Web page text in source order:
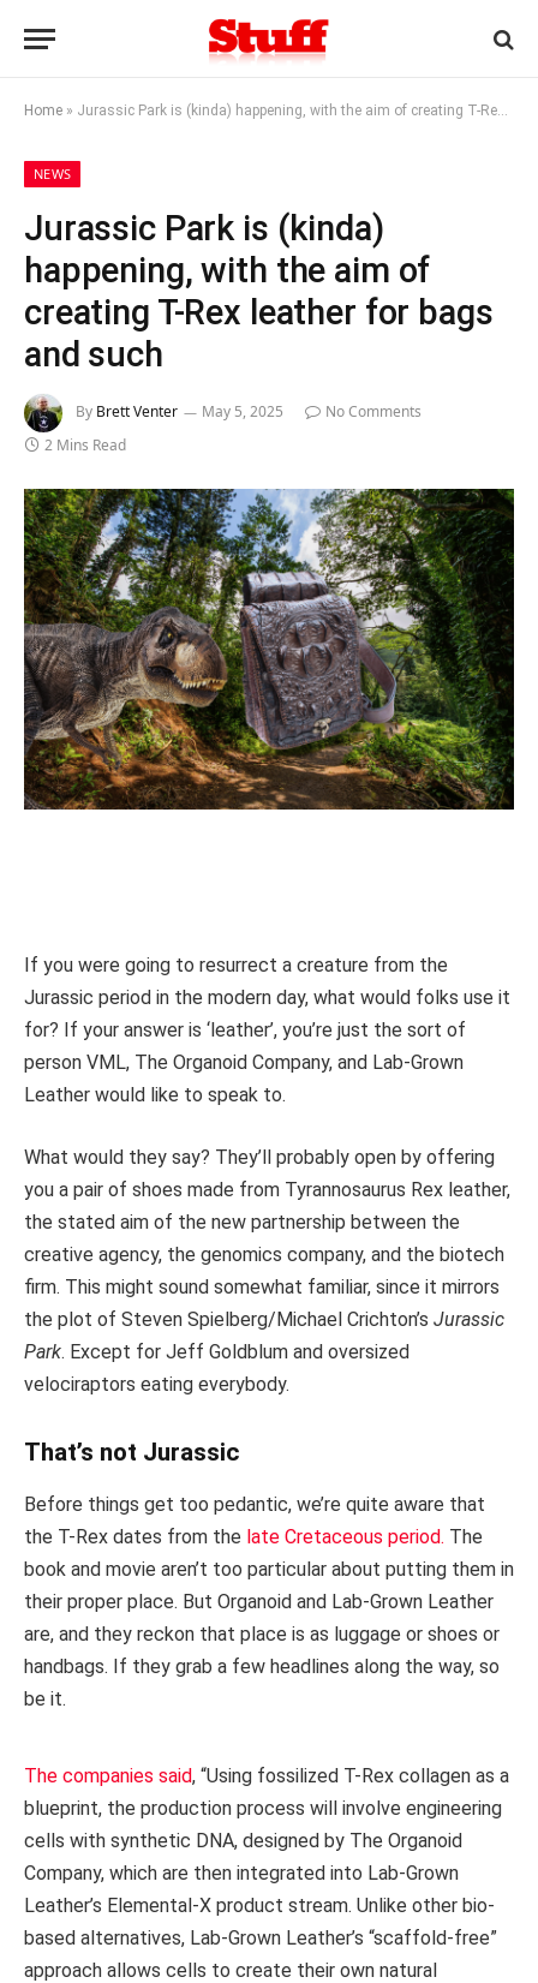
Home » Jurassic Park is (kinda) happening, with the aim of creating T-Rex leather for bags and such
NEWS
Jurassic Park is (kinda)
happening, with the aim of
creating T-Rex leather for bags
and such
By Brett Venter May 5, 2025
No Comments
2 Mins Read
If you were going to resurrect a creature from the
Jurassic period in the modern day, what would folks use it
for? If your answer is ‘leather’, you’re just the sort of
person VML, The Organoid Company, and Lab-Grown
Leather would like to speak to.
What would they say? They’ll probably open by offering
you a pair of shoes made from Tyrannosaurus Rex leather,
the stated aim of the new partnership between the
creative agency, the genomics company, and the biotech
firm. This might sound somewhat familiar, since it mirrors
the plot of Steven Spielberg/Michael Crichton’s Jurassic
Park. Except for Jeff Goldblum and oversized
velociraptors eating everybody.
That’s not Jurassic
Before things get too pedantic, we’re quite aware that
the T-Rex dates from the late Cretaceous period. The
book and movie aren’t too particular about putting them in
their proper place. But Organoid and Lab-Grown Leather
are, and they reckon that place is as luggage or shoes or
handbags. If they grab a few headlines along the way, so
be it.
The companies said, “Using fossilized T-Rex collagen as a
blueprint, the production process will involve engineering
cells with synthetic DNA, designed by The Organoid
Company, which are then integrated into Lab-Grown
Leather’s Elemental-X product stream. Unlike other bio-
based alternatives, Lab-Grown Leather’s “scaffold-free”
approach allows cells to create their own natural